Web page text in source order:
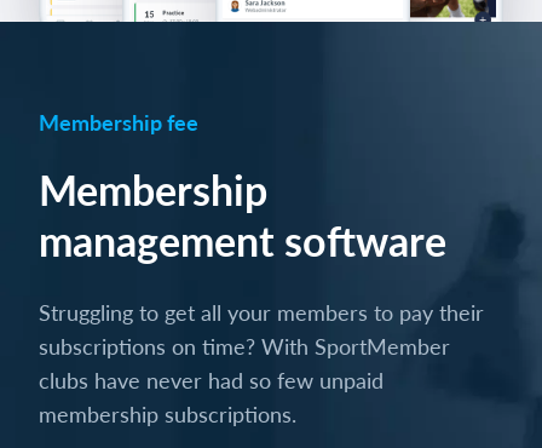
Membership fee
Membership
management software
Struggling to get all your members to pay their
subscriptions on time? With SportMember
clubs have never had so few unpaid
membership subscriptions.